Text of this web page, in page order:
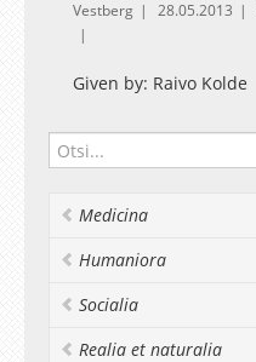
Vestberg
28.05.2013
Given by: Raivo Kolde
Medicina
Humaniora
Socialia
Realia et naturalia